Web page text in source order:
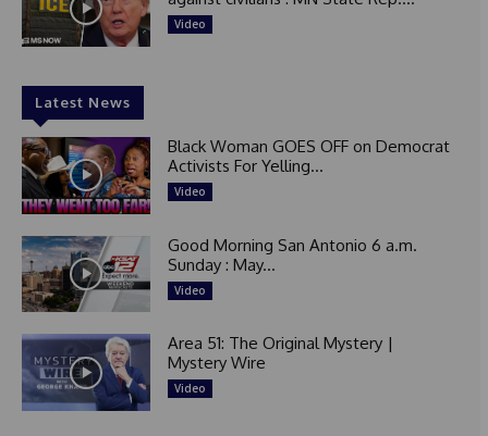
Video
Latest News
Black Woman GOES OFF on Democrat
Activists For Yelling...
Video
Good Morning San Antonio 6 a.m.
Sunday : May...
Video
Area 51: The Original Mystery |
Mystery Wire
Video